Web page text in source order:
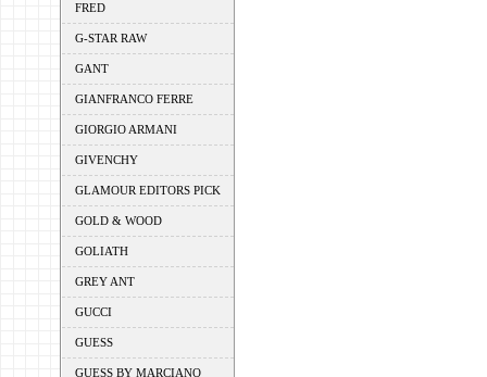
FRED
G-STAR RAW
GANT
GIANFRANCO FERRE
GIORGIO ARMANI
GIVENCHY
GLAMOUR EDITORS PICK
GOLD & WOOD
GOLIATH
GREY ANT
GUCCI
GUESS
GUESS BY MARCIANO